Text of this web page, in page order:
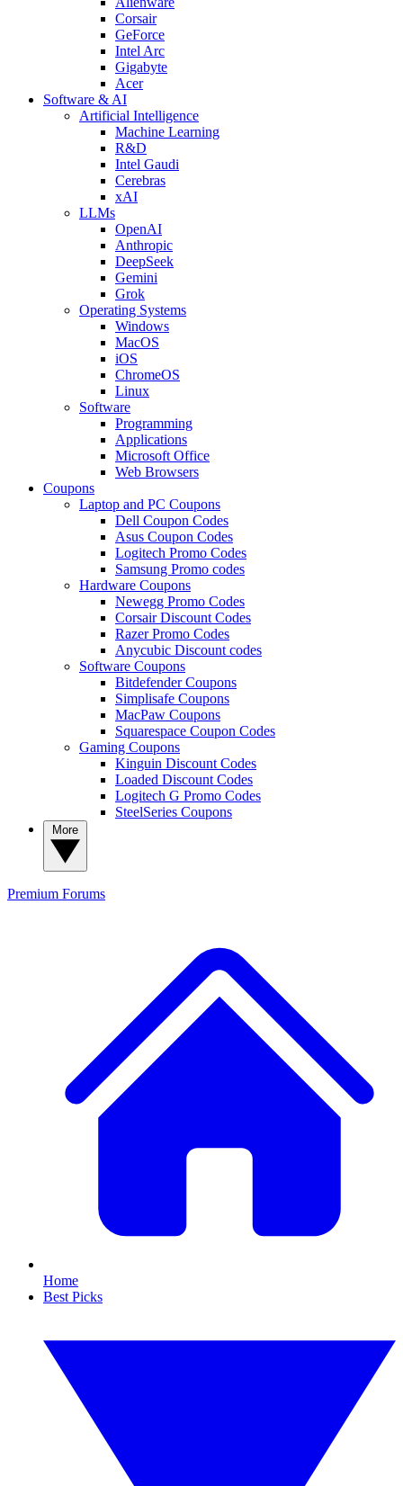
Corsair
GeForce
Intel Arc
Gigabyte
Acer
Software & AI
Artificial Intelligence
Machine Learning
R&D
Intel Gaudi
Cerebras
xAI
LLMs
OpenAI
Anthropic
DeepSeek
Gemini
Grok
Operating Systems
Windows
MacOS
iOS
ChromeOS
Linux
Software
Programming
Applications
Microsoft Office
Web Browsers
Coupons
Laptop and PC Coupons
Dell Coupon Codes
Asus Coupon Codes
Logitech Promo Codes
Samsung Promo codes
Hardware Coupons
Newegg Promo Codes
Corsair Discount Codes
Razer Promo Codes
Anycubic Discount codes
Software Coupons
Bitdefender Coupons
Simplisafe Coupons
MacPaw Coupons
Squarespace Coupon Codes
Gaming Coupons
Kinguin Discount Codes
Loaded Discount Codes
Logitech G Promo Codes
SteelSeries Coupons
Premium Forums
Home
Best Picks